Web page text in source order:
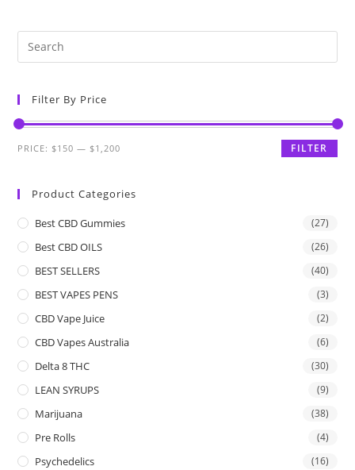
Filter By Price
FILTER
PRICE: $150 — $1,200
Product Categories
Best CBD Gummies (27)
Best CBD OILS (26)
BEST SELLERS (40)
BEST VAPES PENS (3)
CBD Vape Juice (2)
CBD Vapes Australia (6)
Delta 8 THC (30)
LEAN SYRUPS (9)
Marijuana (38)
Pre Rolls (4)
Psychedelics (16)